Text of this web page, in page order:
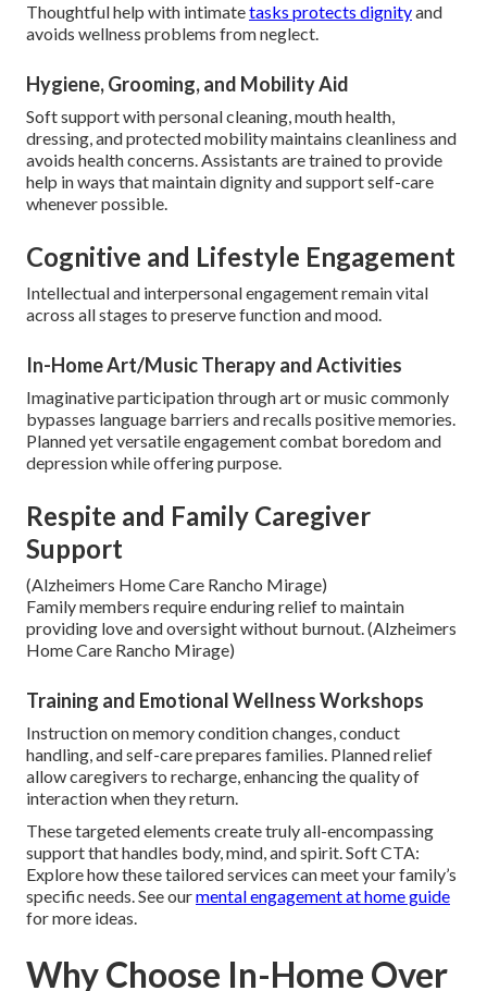
Thoughtful help with intimatetasks protects dignityand
avoids wellness problems from neglect.
Hygiene, Grooming, and Mobility Aid
Soft support with personal cleaning, mouth health,
dressing, and protected mobility maintains cleanliness and
avoids health concerns. Assistants are trained to provide
help in ways that maintain dignity and support self-care
whenever possible.
Cognitive and Lifestyle Engagement
Intellectual and interpersonal engagement remain vital
across all stages to preserve function and mood.
In-Home Art/Music Therapy and Activities
Imaginative participation through art or music commonly
bypasses language barriers and recalls positive memories.
Planned yet versatile engagement combat boredom and
depression while offering purpose.
Respite and Family Caregiver
Support
(Alzheimers Home Care Rancho Mirage)
Family members require enduring relief to maintain
providing love and oversight without burnout. (Alzheimers
Home Care Rancho Mirage)
Training and Emotional Wellness Workshops
Instruction on memory condition changes, conduct
handling, and self-care prepares families. Planned relief
allow caregivers to recharge, enhancing the quality of
interaction when they return.
These targeted elements create truly all-encompassing
support that handles body, mind, and spirit. Soft CTA:
Explore how these tailored services can meet your family’s
specific needs. See ourmental engagement at home guide
for more ideas.
Why Choose In-Home Over